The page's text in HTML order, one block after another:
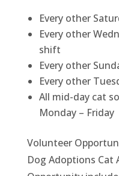
Every other
Every other
shift
Every other
Every other
All mid-day cat
Monday – Friday
Volunteer
Dog Adoptions Cat